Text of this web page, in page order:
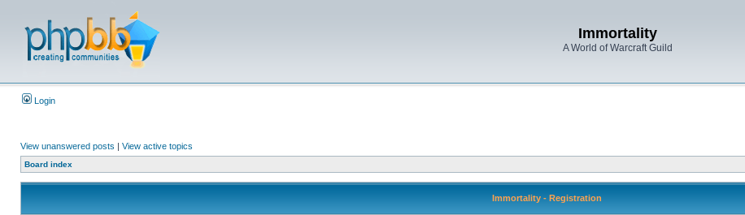
Immortality
A World of Warcraft Guild
Login
View unanswered posts | View active topics
Board index
Immortality - Registration